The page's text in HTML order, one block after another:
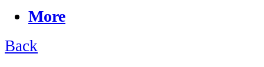
More
Back